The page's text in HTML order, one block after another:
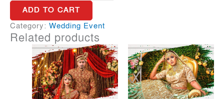
2
quantity
ADD TO CART
Category: Wedding Event
Related products